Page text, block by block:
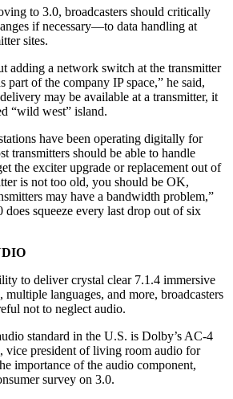
to 3.0, broadcasters should critically
if necessary—to data handling at
sites.
adding a network switch at the transmitter
part of the company IP space,” he said,
may be available at a transmitter, it
“wild west” island.
have been operating digitally for
transmitters should be able to handle
the exciter upgrade or replacement out of
is not too old, you should be OK,
may have a bandwidth problem,”
does squeeze every last drop out of six
to deliver crystal clear 7.1.4 immersive
multiple languages, and more, broadcasters
not to neglect audio.
standard in the U.S. is Dolby’s AC-4
vice president of living room audio for
importance of the audio component,
survey on 3.0.